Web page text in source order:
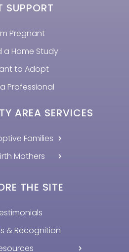
SUPPORT
Pregnant
a Home Study
to Adopt
Professional
AREA SERVICES
Families
Mothers
THE SITE
& Recognition